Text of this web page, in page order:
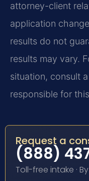
attorney-client
application
results do not
results may vary.
situation, consult
responsible for
Request a
(888)
Toll-free intake ·